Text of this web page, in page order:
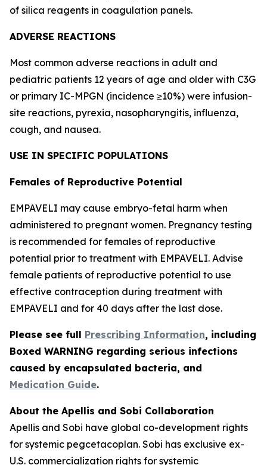
of silica reagents in coagulation panels.
ADVERSE REACTIONS
Most common adverse reactions in adult and
pediatric patients 12 years of age and older with C3G
or primary IC-MPGN (incidence ≥10%) were infusion-
site reactions, pyrexia, nasopharyngitis, influenza,
cough, and nausea.
USE IN SPECIFIC POPULATIONS
Females of Reproductive Potential
EMPAVELI may cause embryo-fetal harm when
administered to pregnant women. Pregnancy testing
is recommended for females of reproductive
potential prior to treatment with EMPAVELI. Advise
female patients of reproductive potential to use
effective contraception during treatment with
EMPAVELI and for 40 days after the last dose.
Please see full Prescribing Information, including
Boxed WARNING regarding serious infections
caused by encapsulated bacteria, and
Medication Guide.
About the Apellis and Sobi Collaboration
Apellis and Sobi have global co-development rights
for systemic pegcetacoplan. Sobi has exclusive ex-
U.S. commercialization rights for systemic